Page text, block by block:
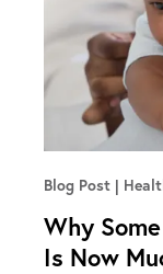
Blog Post
Why
Is Now